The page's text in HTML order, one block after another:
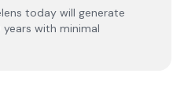
today will generate
with minimal